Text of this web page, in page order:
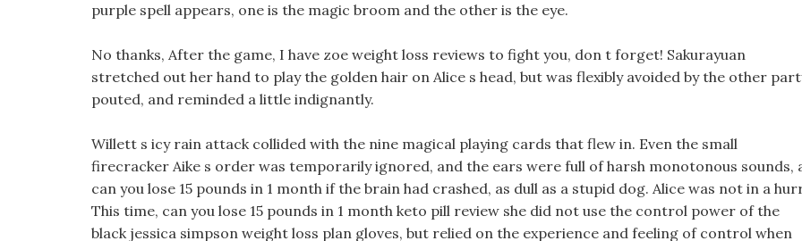
purple spell appears, one is the magic broom and the other is the eye.
No thanks, After the game, I have zoe weight loss reviews to fight you, don t forget! Sakurayuan
stretched out her hand to play the golden hair on Alice s head, but was flexibly avoided by the other
pouted, and reminded a little indignantly.
Willett s icy rain attack collided with the nine magical playing cards that flew in. Even the small
firecracker Aike s order was temporarily ignored, and the ears were full of harsh monotonous sounds,
can you lose 15 pounds in 1 month if the brain had crashed, as dull as a stupid dog. Alice was not in a
This time, can you lose 15 pounds in 1 month keto pill review she did not use the control power of the
black jessica simpson weight loss plan gloves, but relied on the experience and feeling of control when